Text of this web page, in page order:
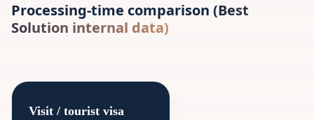
Processing-time comparison (Best
Solution internal data)
Visit / tourist visa